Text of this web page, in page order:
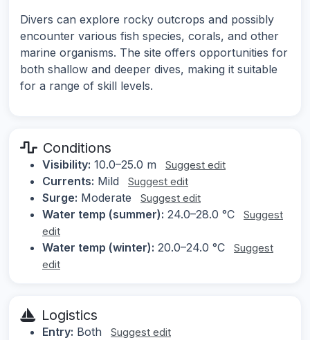
Divers can explore rocky outcrops and possibly
encounter various fish species, corals, and other
marine organisms. The site offers opportunities for
both shallow and deeper dives, making it suitable
for a range of skill levels.
Conditions
Visibility: 10.0–25.0 m Suggest edit
Currents: Mild Suggest edit
Surge: Moderate Suggest edit
Water temp (summer): 24.0–28.0 °C
Suggest
edit
Water temp (winter): 20.0–24.0 °C
Suggest
edit
Logistics
Entry: Both Suggest edit